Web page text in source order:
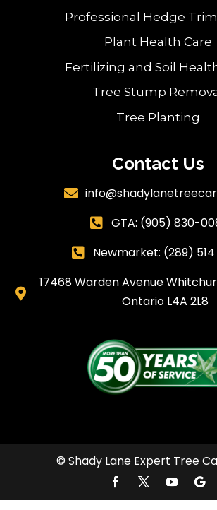
Professional Hedge
Plant Health Care
Fertilizing and Soil
Tree Stump
Tree Planting
Contact Us

 GTA: (905) 830-
 Newmarket: (289)

17468 Warden Avenue
Ontario L4A 2L8
© Shady Lane Expert Tree